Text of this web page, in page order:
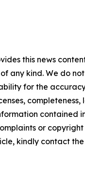
this news
any kind. We do
for the
contained
or copyright
kindly contact